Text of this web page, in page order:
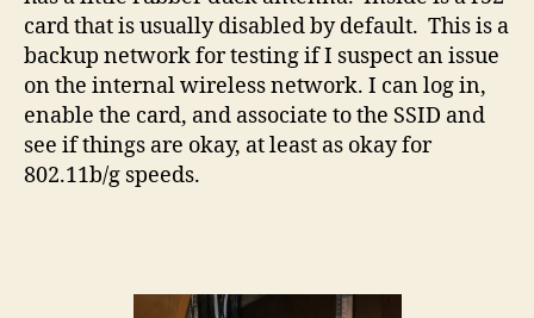
card that is usually disabled by default. This is a
backup network for testing if I suspect an issue
on the internal wireless network. I can log in,
enable the card, and associate to the SSID and
see if things are okay, at least as okay for
802.11b/g speeds.